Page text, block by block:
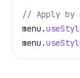
// Apply by
menu .
menu .